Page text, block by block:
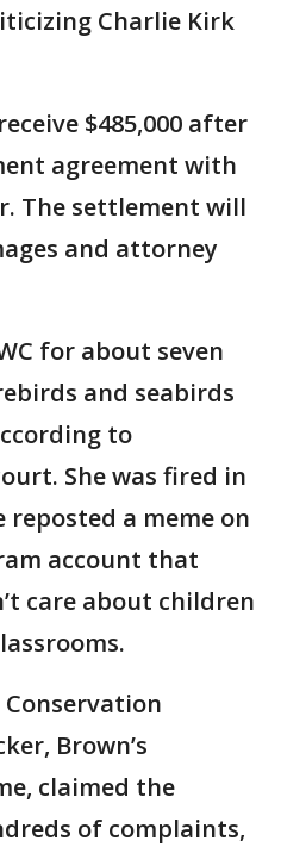
Charlie Kirk
$485,000 after
agreement with
The settlement will
and attorney
for about seven
and seabirds
to
She was fired in
a meme on
account that
care about children
Brown’s
claimed the
of complaints,